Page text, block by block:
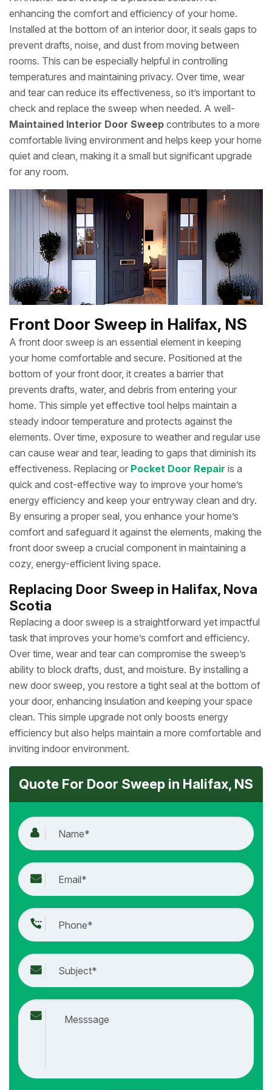
enhancing the comfort and efficiency of your home.
Installed at the bottom of an interior door, it seals gaps to
prevent drafts, noise, and dust from moving between
rooms. This can be especially helpful in controlling
temperatures and maintaining privacy. Over time, wear
and tear can reduce its effectiveness, so it’s important to
check and replace the sweep when needed. A well-
Maintained Interior Door Sweep contributes to a more
comfortable living environment and helps keep your home
quiet and clean, making it a small but significant upgrade
for any room.
Front Door Sweep in Halifax, NS
A front door sweep is an essential element in keeping
your home comfortable and secure. Positioned at the
bottom of your front door, it creates a barrier that
prevents drafts, water, and debris from entering your
home. This simple yet effective tool helps maintain a
steady indoor temperature and protects against the
elements. Over time, exposure to weather and regular use
can cause wear and tear, leading to gaps that diminish its
effectiveness. Replacing or Pocket Door Repair is a
quick and cost-effective way to improve your home’s
energy efficiency and keep your entryway clean and dry.
By ensuring a proper seal, you enhance your home’s
comfort and safeguard it against the elements, making the
front door sweep a crucial component in maintaining a
cozy, energy-efficient living space.
Replacing Door Sweep in Halifax, Nova
Scotia
Replacing a door sweep is a straightforward yet impactful
task that improves your home’s comfort and efficiency.
Over time, wear and tear can compromise the sweep’s
ability to block drafts, dust, and moisture. By installing a
new door sweep, you restore a tight seal at the bottom of
your door, enhancing insulation and keeping your space
clean. This simple upgrade not only boosts energy
efficiency but also helps maintain a more comfortable and
inviting indoor environment.
Quote For Door Sweep in Halifax, NS